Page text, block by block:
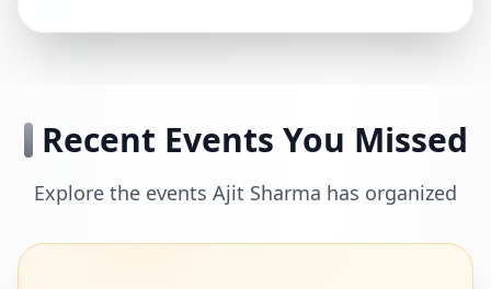
Recent Events You Missed
Explore the events Ajit Sharma has organized